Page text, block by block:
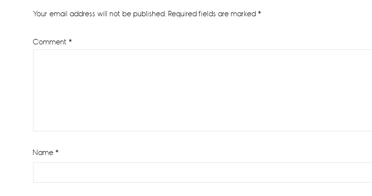
Interactions
Your email address will not be published. Required fields are marked *
Comment *
Name *